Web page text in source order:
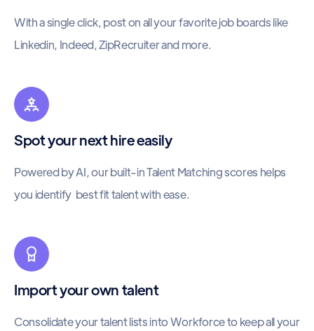
With a single click, post on all your favorite job boards like
Linkedin, Indeed, ZipRecruiter and more.
Spot your next hire easily
Powered by AI, our built-in Talent Matching scores helps
you identify best fit talent with ease.
Import your own talent
Consolidate your talent lists into Workforce to keep all your